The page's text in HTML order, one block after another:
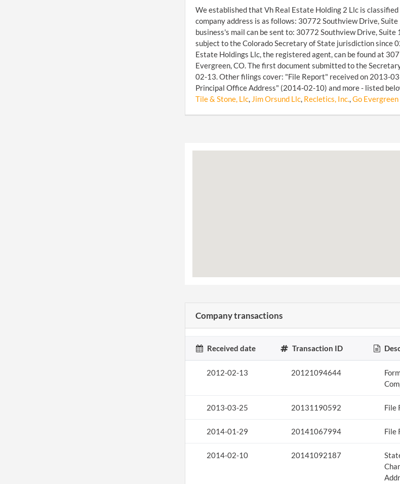
We established that Vh Real Estate Holding 2 Llc is
company address is as follows: 30772 Southview Drive,
business's mail can be sent to: 30772 Southview Drive,
subject to the Colorado Secretary of State jurisdiction
Estate Holdings Llc, the registered agent, can be found at
Evergreen, CO. The first document submitted to the
02-13. Other filings cover: "File Report" received on 2013-
Principal Office Address" (2014-02-10) and more - listed
Tile & Stone, Llc, Jim Orsund Llc, Recletics, Inc.,Go Evergreen
Company transactions
Received date Transaction ID
2012-02-13 20121094644
2013-03-25 20131190592 File
2014-01-29 20141067994 File
2014-02-10 20141092187